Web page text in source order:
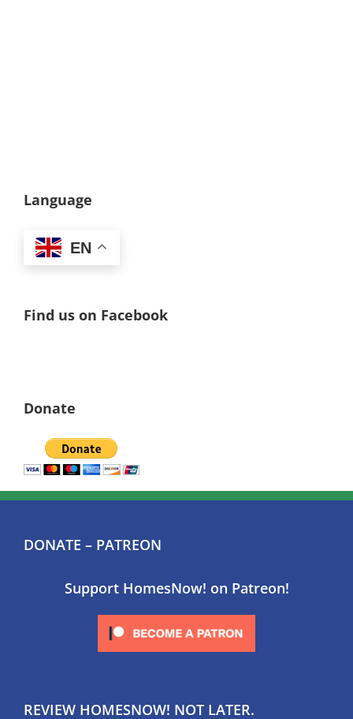
Language
EN
Find us on Facebook
Donate
DONATE – PATREON
Support HomesNow! on Patreon!
REVIEW HOMESNOW! NOT LATER.